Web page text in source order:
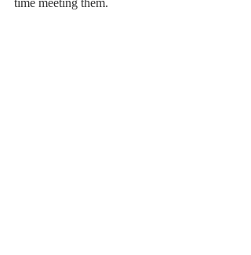
time meeting them.